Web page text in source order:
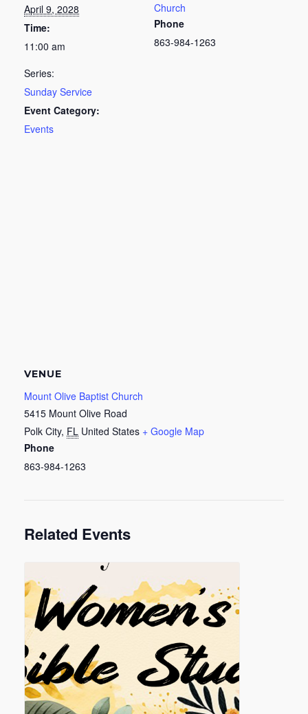
April 9, 2028
Time:
11:00 am
Series:
Sunday Service
Event Category:
Events
Church
Phone
863-984-1263
VENUE
Mount Olive Baptist Church
5415 Mount Olive Road
Polk City, FL United States + Google Map
Phone
863-984-1263
Related Events